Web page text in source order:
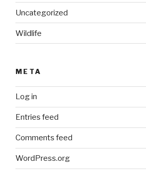
Uncategorized
Wildlife
META
Log in
Entries feed
Comments feed
WordPress.org